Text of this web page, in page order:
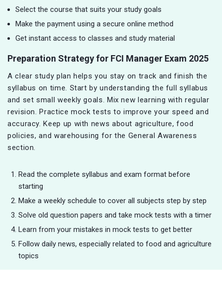
Select the course that suits your study goals
Make the payment using a secure online method
Get instant access to classes and study material
Preparation Strategy for FCI Manager Exam 2025
A clear study plan helps you stay on track and finish the
syllabus on time. Start by understanding the full syllabus
and set small weekly goals. Mix new learning with regular
revision. Practice mock tests to improve your speed and
accuracy. Keep up with news about agriculture, food
policies, and warehousing for the General Awareness
section.
Read the complete syllabus and exam format before
starting
Make a weekly schedule to cover all subjects step by step
Solve old question papers and take mock tests with a timer
Learn from your mistakes in mock tests to get better
Follow daily news, especially related to food and agriculture
topics